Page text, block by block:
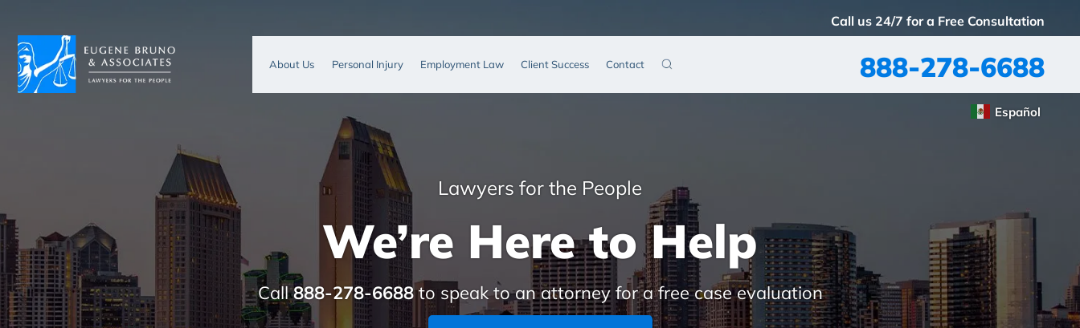
Call us 24/7 for a Free Consultation
888-278-6688
About Us Personal Injury Employment Law Client Success Contact
Español
Lawyers for the People
We’re Here to Help
Call888-278-6688to speak to an attorney for a free case evaluation